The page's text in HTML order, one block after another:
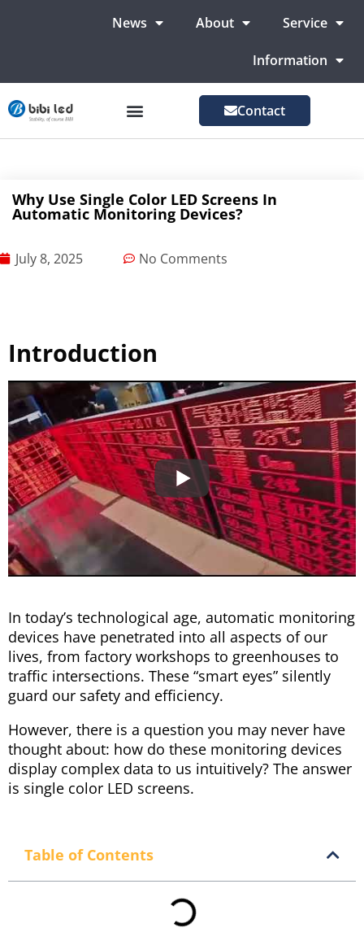
News About Service
Information
Contact
Why Use Single Color LED Screens In
Automatic Monitoring Devices?
July 8, 2025 No Comments
Introduction
In today’s technological age, automatic monitoring
devices have penetrated into all aspects of our
lives, from factory workshops to greenhouses to
traffic intersections. These “smart eyes” silently
guard our safety and efficiency.
However, there is a question you may never have
thought about: how do these monitoring devices
display complex data to us intuitively? The answer
is single color LED screens.
Table of Contents